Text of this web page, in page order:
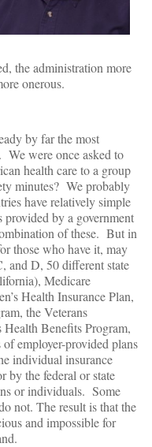
the administration more
onerous.
by far the most
We were once asked to
health care to a group
minutes? We probably
have relatively simple
provided by a government
of these. But in
those who have it, may
and D, 50 different state
Medicare
Health Insurance Plan,
the Veterans
Benefits Program,
employer-provided plans
individual insurance
by the federal or state
or individuals. Some
not. The result is that the
and impossible for